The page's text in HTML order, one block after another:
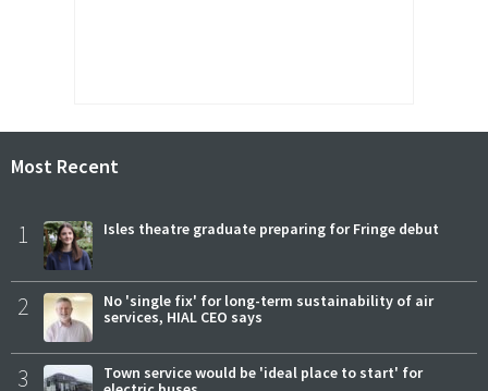
Most Recent
1 Isles theatre graduate preparing for Fringe debut
2
No 'single fix' for long-term sustainability of air
services, HIAL CEO says
3
Town service would be 'ideal place to start' for